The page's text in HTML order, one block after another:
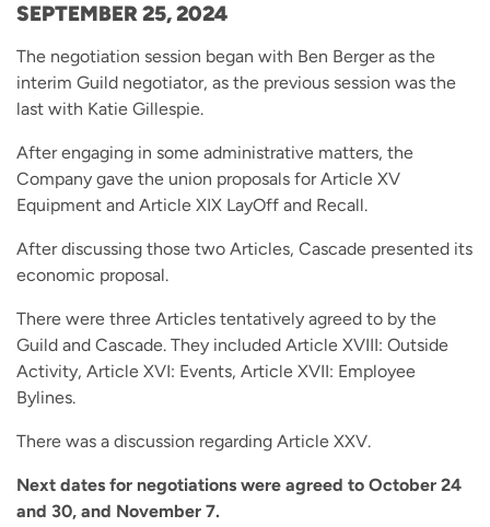
SEPTEMBER 25, 2024
The negotiation session began with Ben Berger as the
interim Guild negotiator, as the previous session was the
last with Katie Gillespie.
After engaging in some administrative matters, the
Company gave the union proposals for Article XV
Equipment and Article XIX LayOff and Recall.
After discussing those two Articles, Cascade presented its
economic proposal.
There were three Articles tentatively agreed to by the
Guild and Cascade. They included Article XVIII: Outside
Activity, Article XVI: Events, Article XVII: Employee
Bylines.
There was a discussion regarding Article XXV.
Next dates for negotiations were agreed to October 24
and 30, and November 7.